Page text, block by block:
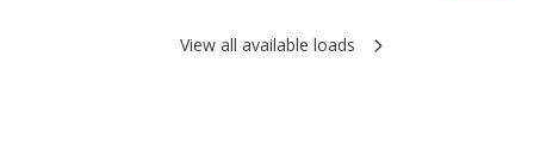
View all available loads